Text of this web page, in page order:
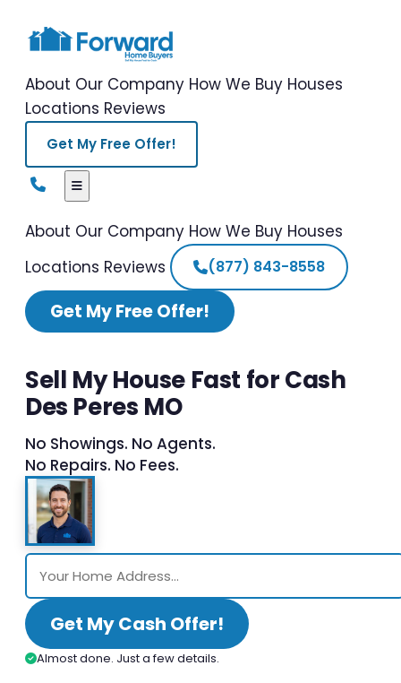
About Our Company How We Buy Houses
Locations Reviews
Get My Free Offer!
About Our Company How We Buy Houses
Locations Reviews (877) 843-8558
Get My Free Offer!
Sell My House Fast for Cash
Des Peres MO
No Showings. No Agents.
No Repairs. No Fees.
Get My Cash Offer!
Almost done. Just a few details.